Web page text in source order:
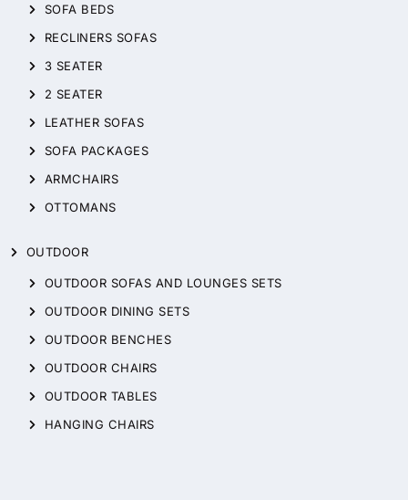
SOFA BEDS
RECLINERS SOFAS
3 SEATER
2 SEATER
LEATHER SOFAS
SOFA PACKAGES
ARMCHAIRS
OTTOMANS
OUTDOOR
OUTDOOR SOFAS AND LOUNGES SETS
OUTDOOR DINING SETS
OUTDOOR BENCHES
OUTDOOR CHAIRS
OUTDOOR TABLES
HANGING CHAIRS